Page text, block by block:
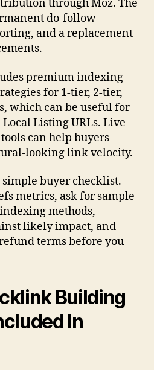
through Moz. The
do-follow
and a replacement
premium indexing
for 1-tier, 2-tier,
which can be useful for
Local Listing URLs. Live
can help buyers
looking link velocity.
buyer checklist.
metrics, ask for sample
methods,
likely impact, and
terms before you
Building
In